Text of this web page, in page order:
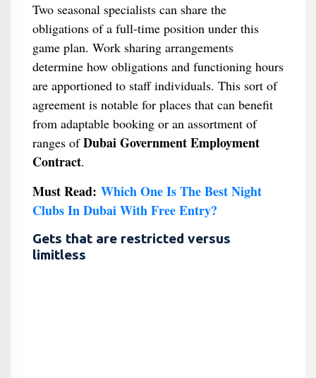
Two seasonal specialists can share the
obligations of a full-time position under this
game plan. Work sharing arrangements
determine how obligations and functioning hours
are apportioned to staff individuals. This sort of
agreement is notable for places that can benefit
from adaptable booking or an assortment of
ranges ofDubai Government Employment
Contract.
Must Read: Which One Is The Best Night
Clubs In Dubai With Free Entry?
Gets that are restricted versus
limitless